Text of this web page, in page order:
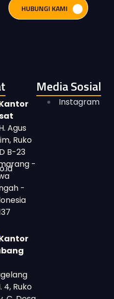
HUBUNGI KAMI
Agus
Ruko
B-23
-
-
4, Ruko
Media Sosial
Instagram